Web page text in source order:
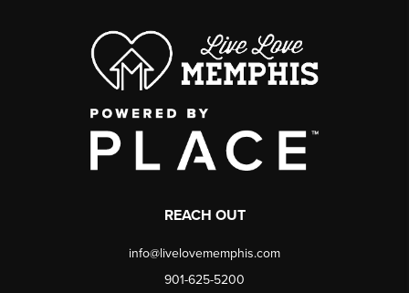
REACH OUT
info@livelovememphis.com
901-625-5200